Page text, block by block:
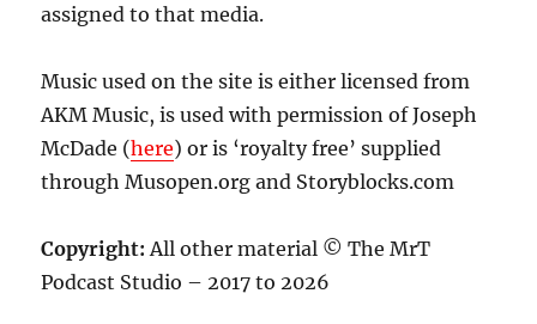
assigned to that media.
Music used on the site is either licensed from
AKM Music, is used with permission of Joseph
McDade (here) or is ‘royalty free’ supplied
through Musopen.org and Storyblocks.com
Copyright: All other material © The MrT
Podcast Studio – 2017 to 2026